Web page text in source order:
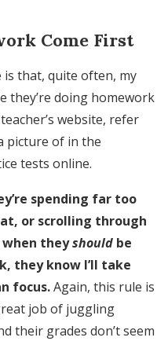
Come First
that, quite often, my
they’re doing homework
website, refer
picture of in the
tests online.
spending far too
or scrolling through
theyshould be
they know I’ll take
focus.Again, this rule is
job of juggling
their grades don’t seem